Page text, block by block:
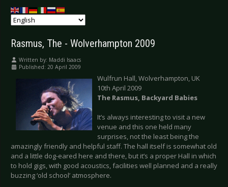
Rasmus, The - Wolverhampton 2009
Written by: Maddi Isaacs
Published: 20 April 2009
Wulfrun Hall, Wolverhampton, UK
10th April 2009
The Rasmus, Backyard Babies
It’s always interesting to visit a new
venue and this one held many
surprises, not the least being the
amazingly friendly and helpful staff. The hall itself is somewhat old
and a little dog-eared here and there, but it’s a proper Hall in which
to hold gigs, with good acoustics, facilities well planned and a really
buzzing ‘old school’ atmosphere.